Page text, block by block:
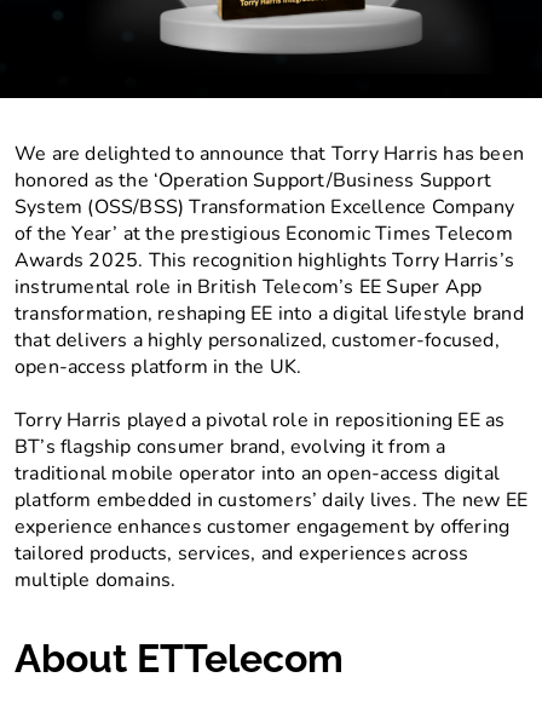
We are delighted to announce that Torry Harris has been
honored as the ‘Operation Support/Business Support
System (OSS/BSS) Transformation Excellence Company
of the Year’ at the prestigious Economic Times Telecom
Awards 2025. This recognition highlights Torry Harris’s
instrumental role in British Telecom’s EE Super App
transformation, reshaping EE into a digital lifestyle brand
that delivers a highly personalized, customer-focused,
open-access platform in the UK.
Torry Harris played a pivotal role in repositioning EE as
BT’s flagship consumer brand, evolving it from a
traditional mobile operator into an open-access digital
platform embedded in customers’ daily lives. The new EE
experience enhances customer engagement by offering
tailored products, services, and experiences across
multiple domains.
About ETTelecom